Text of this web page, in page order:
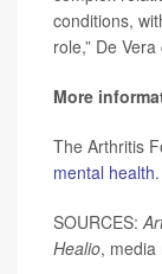
conditions,
role,” De
More
The Arthritis
mental health.
SOURCES:
Healio, media